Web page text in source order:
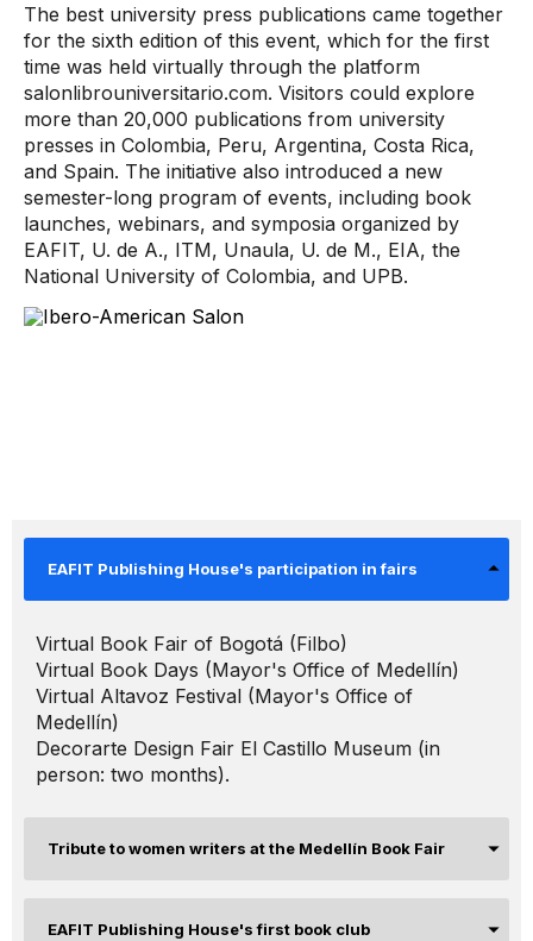
The best university press publications came together
for the sixth edition of this event, which for the first
time was held virtually through the platform
salonlibrouniversitario.com. Visitors could explore
more than 20,000 publications from university
presses in Colombia, Peru, Argentina, Costa Rica,
and Spain. The initiative also introduced a new
semester-long program of events, including book
launches, webinars, and symposia organized by
EAFIT, U. de A., ITM, Unaula, U. de M., EIA, the
National University of Colombia, and UPB.
EAFIT Publishing House's participation in fairs
Virtual Book Fair of Bogotá (Filbo)
Virtual Book Days (Mayor's Office of Medellín)
Virtual Altavoz Festival (Mayor's Office of
Medellín)
Decorarte Design Fair El Castillo Museum (in
person: two months).
Tribute to women writers at the Medellín Book Fair
EAFIT Publishing House's first book club